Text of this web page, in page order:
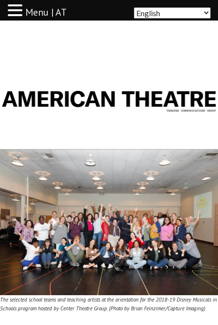
The selected school teams and teaching artists at the orientation for the 2018-19 Disney Musicals in
Schools program hosted by Center Theatre Group. (Photo by Brian Feinzimer/Capture Imaging)
Menu | AT